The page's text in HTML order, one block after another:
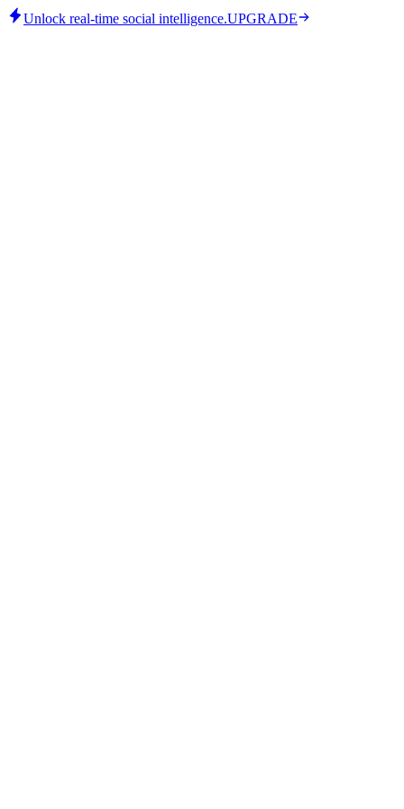
Unlock real-time social intelligence.UPGRADE